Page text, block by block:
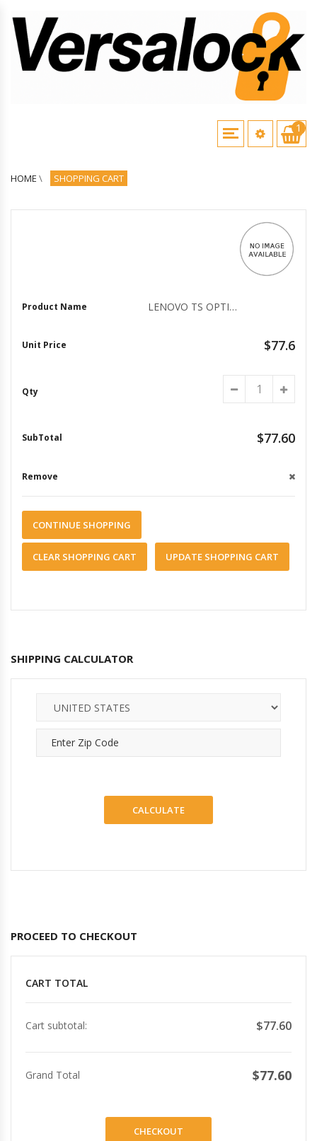
1
HOME \ SHOPPING CART
LENOVO TS OPTIONS
$77.6
$77.60
CONTINUE SHOPPING
CLEAR SHOPPING CART
SHIPPING CALCULATOR
PROCEED TO CHECKOUT
CART TOTAL
Cart subtotal: $77.60
Grand Total $77.60
CHECKOUT